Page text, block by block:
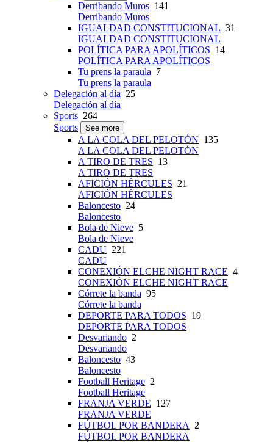
Derribando Muros 141
Derribando Muros
IGUALDAD CONSTITUCIONAL 31
IGUALDAD CONSTITUCIONAL
POLÍTICA PARA APOLÍTICOS 14
POLÍTICA PARA APOLÍTICOS
Tu prens la paraula 7
Tu prens la paraula
Delegación al día 25
Delegación al día
Sports 264
Sports
See more
A LA COLA DEL PELOTÓN 135
A LA COLA DEL PELOTÓN
A TIRO DE TRES 13
A TIRO DE TRES
AFICIÓN HÉRCULES 21
AFICIÓN HÉRCULES
Baloncesto 24
Baloncesto
Bola de Nieve 5
Bola de Nieve
CADU 221
CADU
CONEXIÓN ELCHE NIGHT RACE 4
CONEXIÓN ELCHE NIGHT RACE
Córrete la banda 95
Córrete la banda
DEPORTE PARA TODOS 19
DEPORTE PARA TODOS
Desvariando 2
Desvariando
Baloncesto 43
Baloncesto
Football Heritage 2
Football Heritage
FRANJA VERDE 127
FRANJA VERDE
FÚTBOL POR BANDERA 2
FÚTBOL POR BANDERA